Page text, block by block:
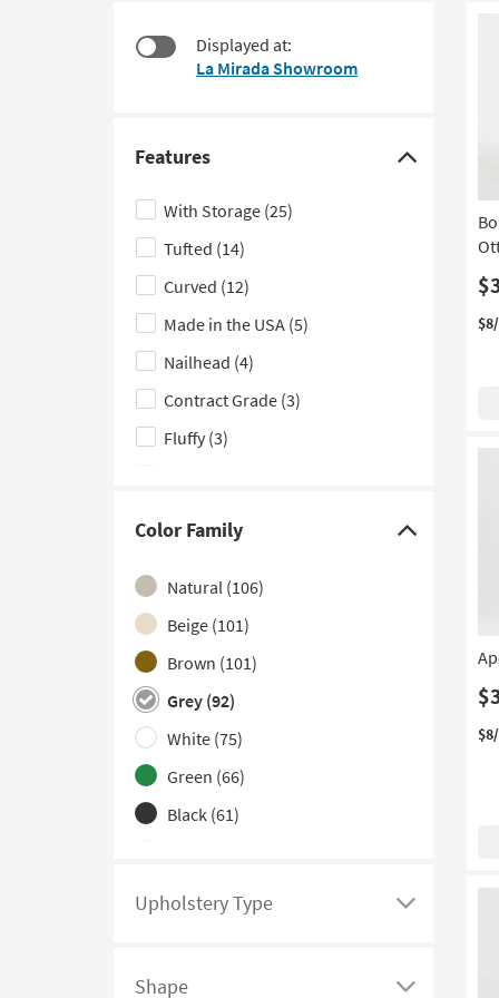
look
Displayed at:
La Mirada Showroom
Features
Click
here
to
hide
the
Features
filter
options
With Storage (25)
Tufted (14)
Curved (12)
Made in the USA (5)
Nailhead (4)
Contract Grade (3)
Fluffy (3)
Floor (1)
Patterned(1)
With Wheels
Color Family
Click
here
to
hide
the
Color
Family
filter
options
Natural (106)
Beige (101)
Brown (101)
Grey (92)
White (75)
Green (66)
Black (61)
Upholstery Type
Click
Shape